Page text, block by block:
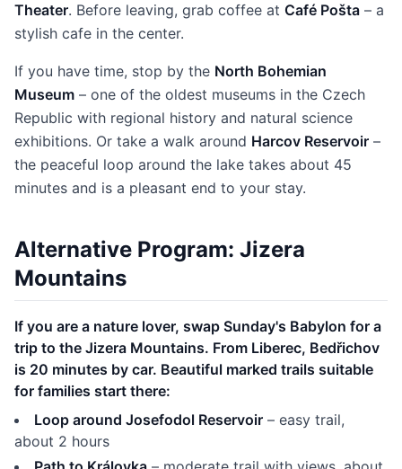
Theater. Before leaving, grab coffee at Café Pošta – a
stylish cafe in the center.
If you have time, stop by the North Bohemian
Museum – one of the oldest museums in the Czech
Republic with regional history and natural science
exhibitions. Or take a walk around Harcov Reservoir –
the peaceful loop around the lake takes about 45
minutes and is a pleasant end to your stay.
Alternative Program: Jizera
Mountains
If you are a nature lover, swap Sunday's Babylon for a
trip to the Jizera Mountains. From Liberec, Bedřichov
is 20 minutes by car. Beautiful marked trails suitable
for families start there:
Loop around Josefodol Reservoir – easy trail,
about 2 hours